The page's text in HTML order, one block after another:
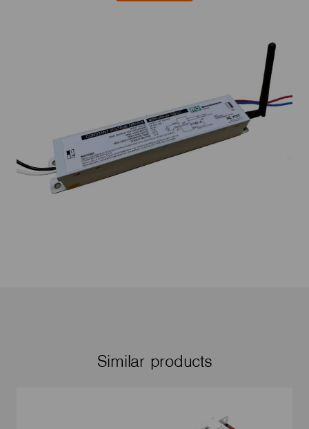
Similar products